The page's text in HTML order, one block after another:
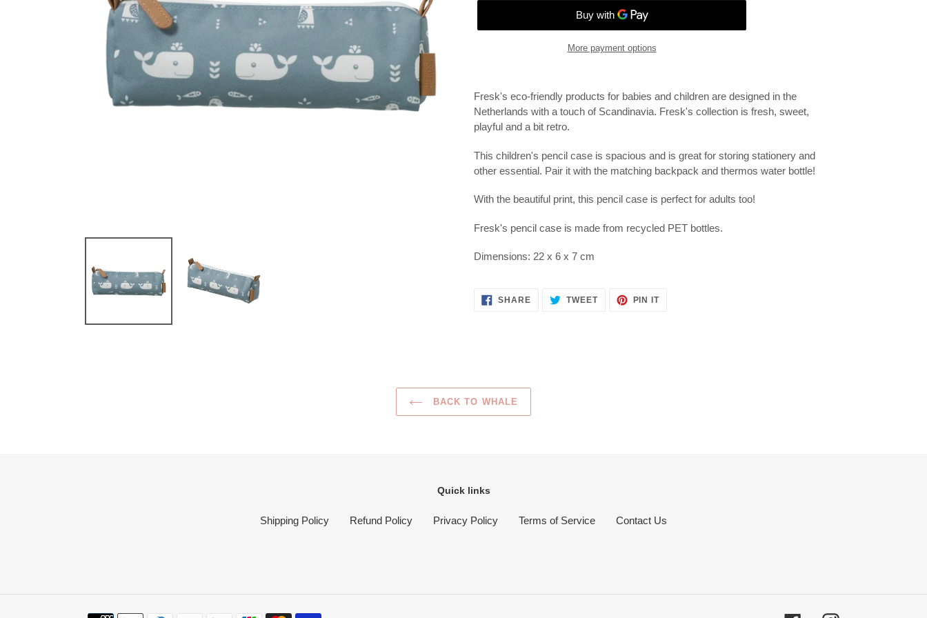
More payment options
product
to
your
cart
Fresk's eco-friendly products for babies and children are designed in the
Netherlands with a touch of Scandinavia. Fresk's collection is fresh, sweet,
playful and a bit retro.
This children's pencil case is spacious and is great for storing stationery and
other essential. Pair it with the matching backpack and thermos water bottle!
With the beautiful print, this pencil case is perfect for adults too!
Fresk's pencil case is made from recycled PET bottles.
Dimensions: 22 x 6 x 7 cm
SHARESHARE TWEETTWEET
PIN ITPIN
BACK TO WHALE
Quick links
Shipping Policy Refund Policy Privacy Policy Terms of Service Contact Us